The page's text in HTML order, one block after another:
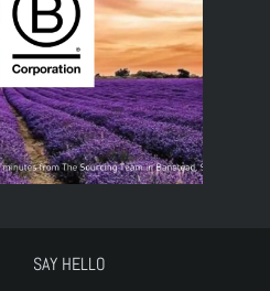
SAY HELLO